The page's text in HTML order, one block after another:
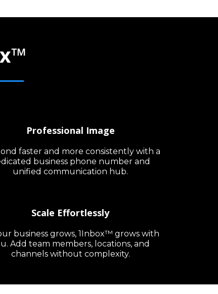
Professional Image
faster and more consistently with a
business phone number and
unified communication hub.
Scale Effortlessly
business grows, 1Inbox™ grows with
Add team members, locations, and
channels without complexity.